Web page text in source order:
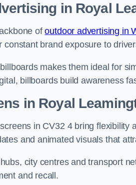
in Royal
ofoutdoor advertising in
constant brand exposure to
makes them ideal for
billboards build awareness
in Royal
in CV32 4 bring
and animated visuals that
city centres and transport
and recall.